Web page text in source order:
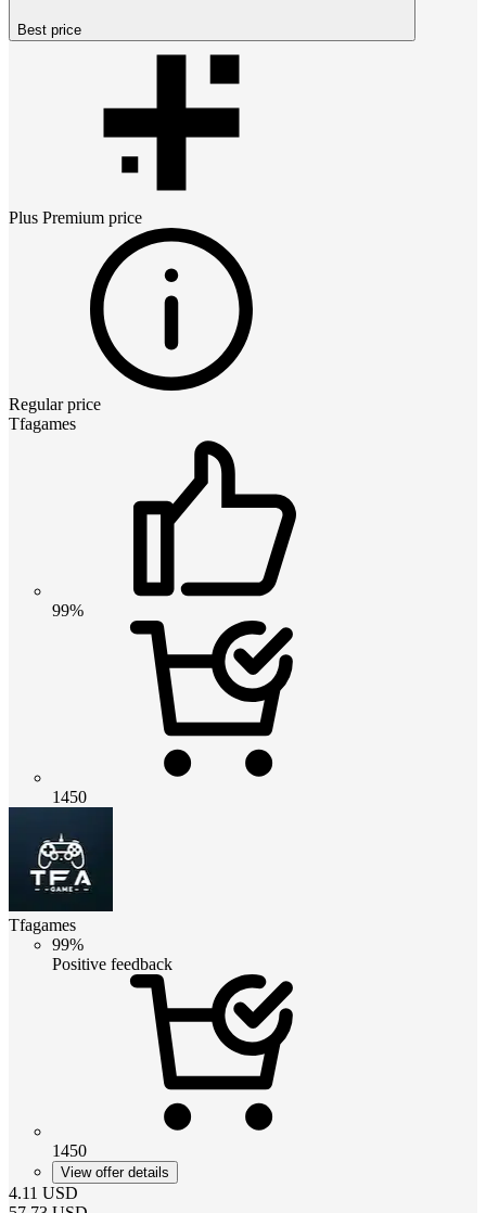
Best price
Plus Premium price
Regular price
Tfagames
99%
1450
Tfagames
99%
Positive feedback
1450
View offer details
4.11 USD